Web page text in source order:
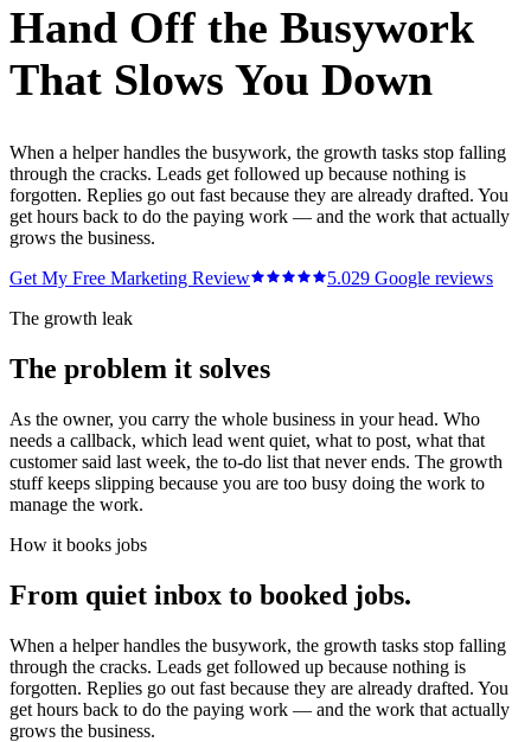
Hand Off the Busywork
That Slows You Down
When a helper handles the busywork, the growth tasks stop falling
through the cracks. Leads get followed up because nothing is
forgotten. Replies go out fast because they are already drafted. You
get hours back to do the paying work — and the work that actually
grows the business.
Get My Free Marketing Review
5.029 Google reviews
The growth leak
The problem it solves
As the owner, you carry the whole business in your head. Who
needs a callback, which lead went quiet, what to post, what that
customer said last week, the to-do list that never ends. The growth
stuff keeps slipping because you are too busy doing the work to
manage the work.
How it books jobs
From quiet inbox to booked jobs.
When a helper handles the busywork, the growth tasks stop falling
through the cracks. Leads get followed up because nothing is
forgotten. Replies go out fast because they are already drafted. You
get hours back to do the paying work — and the work that actually
grows the business.